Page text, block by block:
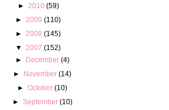
►
2010 (59)
► 2009 (110)
► 2008 (145)
▼
2007 (152)
► December (4)
► November (14)
►October (10)
► September (10)